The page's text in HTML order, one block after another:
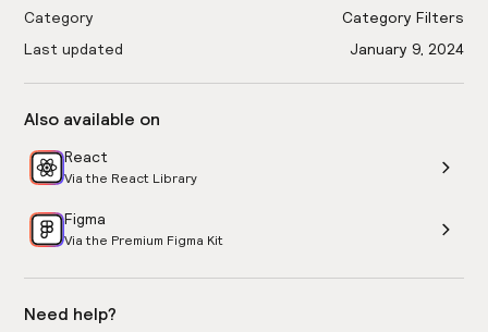
Category
Category Filters
Last updated
January 9, 2024
Also available on
React
Via the React Library
Figma
Via the Premium Figma Kit
Need help?